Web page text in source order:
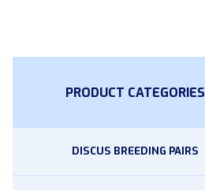
PRODUCT CATEGORIES
DISCUS BREEDING PAIRS